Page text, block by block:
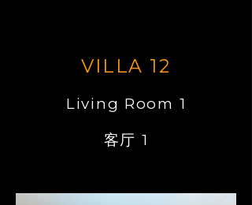
VILLA 12
Living Room 1
客厅 1